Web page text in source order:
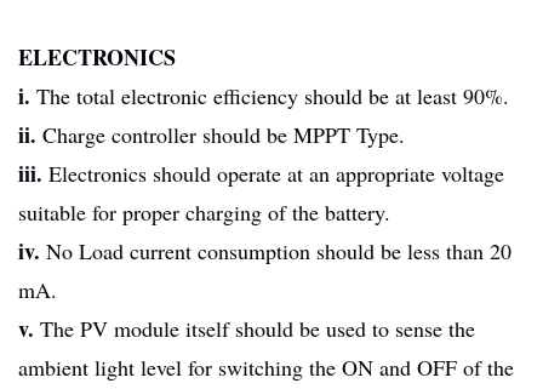
ELECTRONICS
i. The total electronic efficiency should be at least 90%.
ii. Charge controller should be MPPT Type.
iii. Electronics should operate at an appropriate voltage
suitable for proper charging of the battery.
iv. No Load current consumption should be less than 20
mA.
v. The PV module itself should be used to sense the
ambient light level for switching the ON and OFF of the